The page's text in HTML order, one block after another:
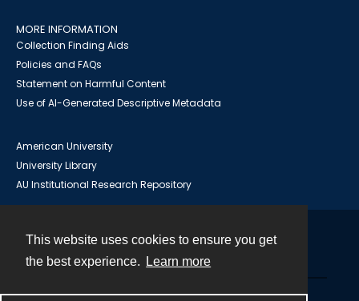
This website uses cookies to ensure you get
the best experience.
Learn more
MORE INFORMATION
Collection Finding Aids
Policies and FAQs
Statement on Harmful Content
Use of AI-Generated Descriptive Metadata
American University
University Library
AU Institutional Research Repository